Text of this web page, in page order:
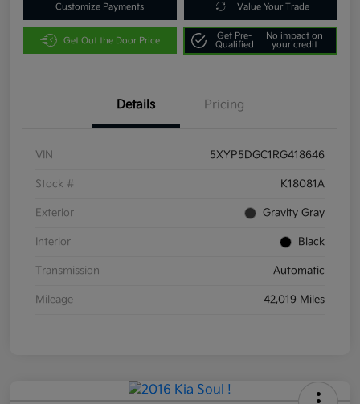
Customize Payments Value Your Trade
Get Out the Door Price
Get Pre-
Qualified
No impact on
your credit
Details Pricing
VIN 5XYP5DGC1RG418646
Stock # K18081A
Exterior Gravity Gray
Interior Black
Transmission Automatic
Mileage 42,019 Miles